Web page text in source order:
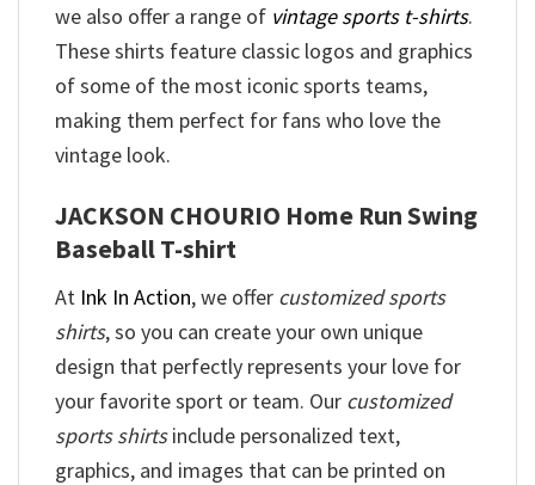
we also offer a range of vintage sports t-shirts.
These shirts feature classic logos and graphics
of some of the most iconic sports teams,
making them perfect for fans who love the
vintage look.
JACKSON CHOURIO Home Run Swing
Baseball T-shirt
At Ink In Action, we offer customized sports
shirts, so you can create your own unique
design that perfectly represents your love for
your favorite sport or team. Our customized
sports shirtsinclude personalized text,
graphics, and images that can be printed on